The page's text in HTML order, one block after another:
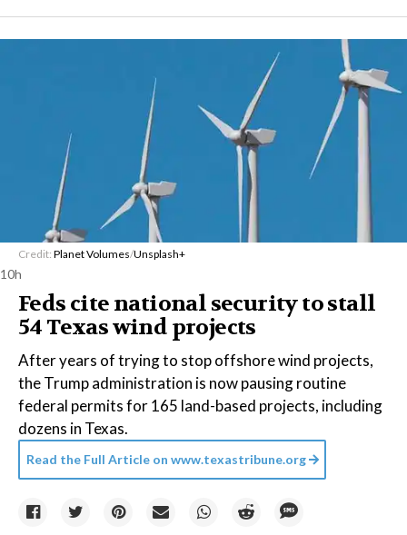
Credit: Planet Volumes/Unsplash+
10h
Feds cite national security to stall
54 Texas wind projects
After years of trying to stop offshore wind projects,
the Trump administration is now pausing routine
federal permits for 165 land-based projects, including
dozens in Texas.
Read the Full Article on www.texastribune.org